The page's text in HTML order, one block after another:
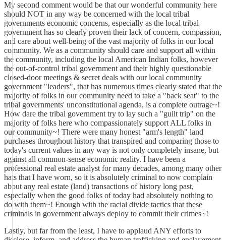
My second comment would be that our wonderful community here
should NOT in any way be concerned with the local tribal
governments economic concerns, especially as the local tribal
government has so clearly proven their lack of concern, compassion,
and care about well-being of the vast majority of folks in our local
community. We as a community should care and support all within
the community, including the local American Indian folks, however
the out-of-control tribal government and their highly questionable
closed-door meetings & secret deals with our local community
government "leaders", that has numerous times clearly stated that the
majority of folks in our community need to take a "back seat" to the
tribal governments' unconstitutional agenda, is a complete outrage~!
How dare the tribal government try to lay such a "guilt trip" on the
majority of folks here who compassionately support ALL folks in
our community~! There were many honest "arm's length" land
purchases throughout history that transpired and comparing those to
today's current values in any way is not only completely insane, but
against all common-sense economic reality. I have been a
professional real estate analyst for many decades, among many other
hats that I have worn, so it is absolutely criminal to now complain
about any real estate (land) transactions of history long past,
especially when the good folks of today had absolutely nothing to
do with them~! Enough with the racial divide tactics that these
criminals in government always deploy to commit their crimes~!
Lastly, but far from the least, I have to applaud ANY efforts to